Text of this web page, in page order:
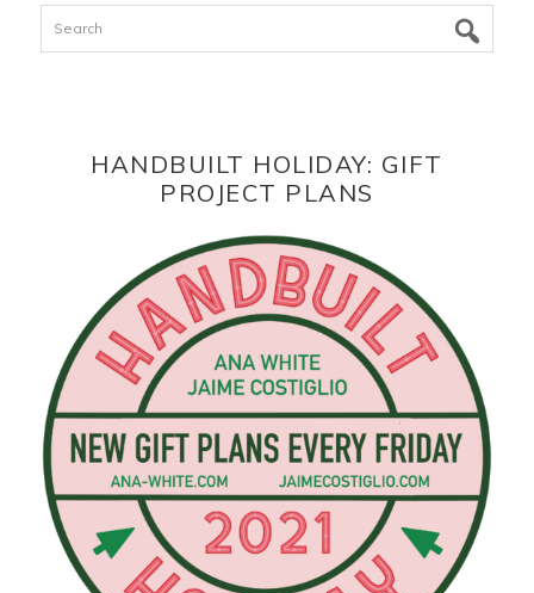
Search
HANDBUILT HOLIDAY: GIFT
PROJECT PLANS